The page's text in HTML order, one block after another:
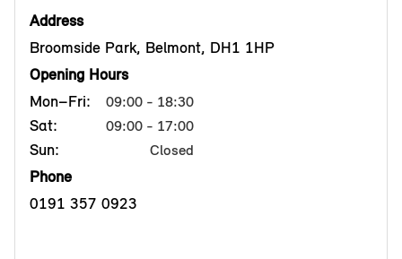
Address
Broomside Park, Belmont, DH1 1HP
Opening Hours
Mon–Fri:
09:00 - 18:30
Sat: 09:00 - 17:00
Sun: Closed
Phone
0191 357 0923